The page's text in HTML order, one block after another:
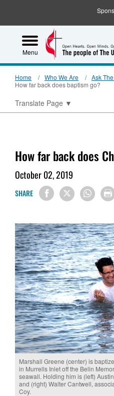
Menu
Home Who We Are
Ask
How far back does baptism go?
Translate Page ▼
How far back does
October 02, 2019
SHARE
Marshall Greene (center) is
in Murrells Inlet off the Belin
seawall. Holding him is (left)
and (right) Walter Cantwell,
Coy.